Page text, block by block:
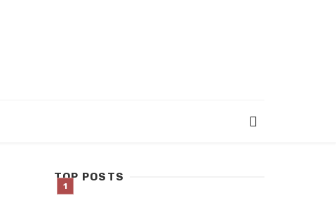
TOP POSTS